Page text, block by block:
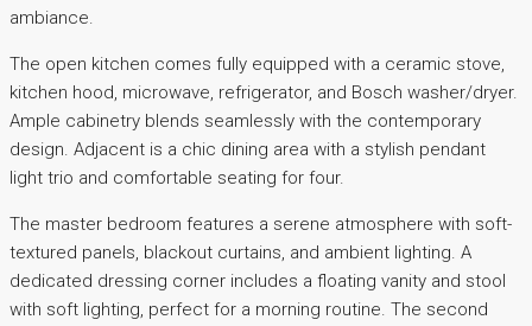
ambiance.
The open kitchen comes fully equipped with a ceramic stove,
kitchen hood, microwave, refrigerator, and Bosch washer/dryer.
Ample cabinetry blends seamlessly with the contemporary
design. Adjacent is a chic dining area with a stylish pendant
light trio and comfortable seating for four.
The master bedroom features a serene atmosphere with soft-
textured panels, blackout curtains, and ambient lighting. A
dedicated dressing corner includes a floating vanity and stool
with soft lighting, perfect for a morning routine. The second